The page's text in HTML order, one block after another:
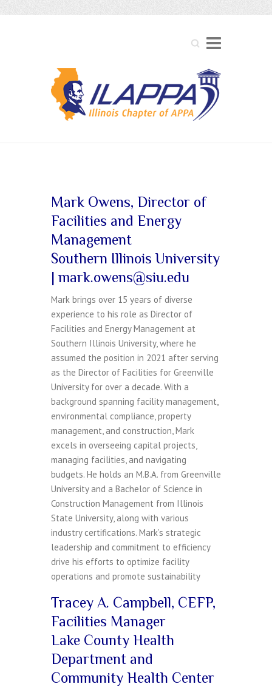
Search
Mark Owens, Director of
Facilities and Energy
Management
Southern Illinois University
| mark.owens@siu.edu
Mark brings over 15 years of diverse
experience to his role as Director of
Facilities and Energy Management at
Southern Illinois University, where he
assumed the position in 2021 after serving
as the Director of Facilities for Greenville
University for over a decade. With a
background spanning facility management,
environmental compliance, property
management, and construction, Mark
excels in overseeing capital projects,
managing facilities, and navigating
budgets. He holds an M.B.A. from Greenville
University and a Bachelor of Science in
Construction Management from Illinois
State University, along with various
industry certifications. Mark’s strategic
leadership and commitment to efficiency
drive his efforts to optimize facility
operations and promote sustainability
Tracey A. Campbell, CEFP,
Facilities Manager
Lake County Health
Department and
Community Health Center